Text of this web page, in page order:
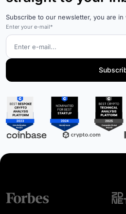
Subscribe to our newsletter, you are
Enter your e-mail*